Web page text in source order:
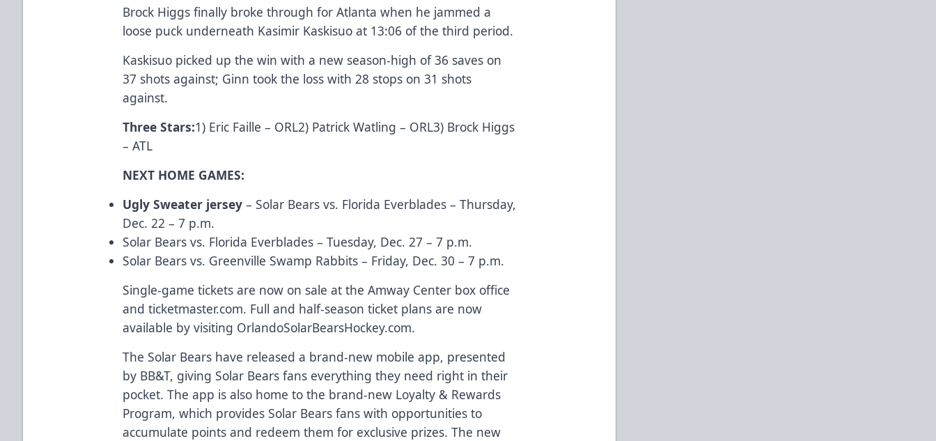
Brock Higgs finally broke through for Atlanta when he jammed a
loose puck underneath Kasimir Kaskisuo at 13:06 of the third period.
Kaskisuo picked up the win with a new season-high of 36 saves on
37 shots against; Ginn took the loss with 28 stops on 31 shots
against.
Three Stars:1) Eric Faille – ORL2) Patrick Watling – ORL3) Brock Higgs
– ATL
NEXT HOME GAMES:
Ugly Sweater jersey – Solar Bears vs. Florida Everblades – Thursday,
Dec. 22 – 7 p.m.
Solar Bears vs. Florida Everblades – Tuesday, Dec. 27 – 7 p.m.
Solar Bears vs. Greenville Swamp Rabbits – Friday, Dec. 30 – 7 p.m.
Single-game tickets are now on sale at the Amway Center box office
andticketmaster.com. Full and half-season ticket plans are now
available by visiting OrlandoSolarBearsHockey.com.
The Solar Bears have released a brand-new mobile app, presented
by BB&T, giving Solar Bears fans everything they need right in their
pocket. The app is also home to the brand-new Loyalty & Rewards
Program, which provides Solar Bears fans with opportunities to
accumulate points and redeem them for exclusive prizes. The new